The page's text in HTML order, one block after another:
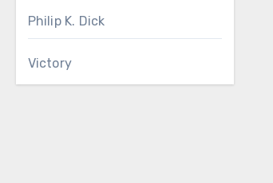
Philip K. Dick
Victory